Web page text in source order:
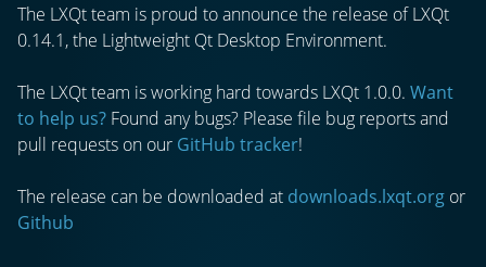
The LXQt team is proud to announce the release of LXQt
0.14.1, the Lightweight Qt Desktop Environment.
The LXQt team is working hard towards LXQt 1.0.0. Want
to help us? Found any bugs? Please file bug reports and
pull requests on our GitHub tracker!
The release can be downloaded at downloads.lxqt.org or
Github